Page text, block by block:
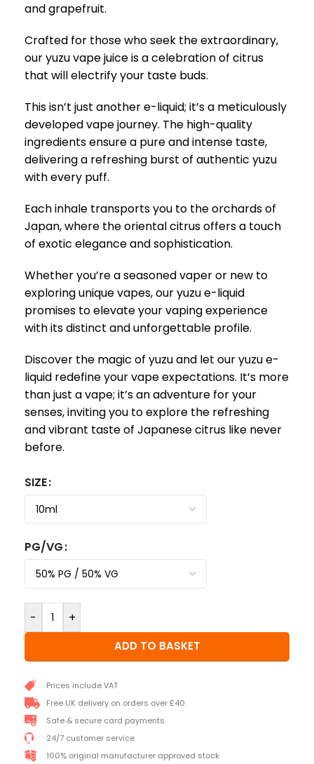
and grapefruit.
Crafted for those who seek the extraordinary,
our yuzu vape juice is a celebration of citrus
that will electrify your taste buds.
This isn’t just another e-liquid; it’s a meticulously
developed vape journey. The high-quality
ingredients ensure a pure and intense taste,
delivering a refreshing burst of authentic yuzu
with every puff.
Each inhale transports you to the orchards of
Japan, where the oriental citrus offers a touch
of exotic elegance and sophistication.
Whether you’re a seasoned vaper or new to
exploring unique vapes, our yuzu e-liquid
promises to elevate your vaping experience
with its distinct and unforgettable profile.
Discover the magic of yuzu and let our yuzu e-
liquid redefine your vape expectations. It’s more
than just a vape; it’s an adventure for your
senses, inviting you to explore the refreshing
and vibrant taste of Japanese citrus like never
before.
SIZE
PG/VG
- +
ADD TO BASKET
Prices include VAT
Free UK delivery on orders over £40
Safe & secure card payments
24/7 customer service
100% original manufacturer approved stock